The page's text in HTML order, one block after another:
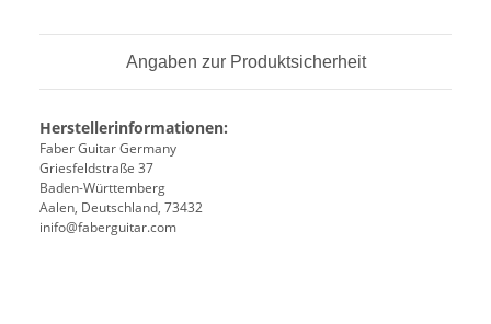
Angaben zur Produktsicherheit
Herstellerinformationen:
Faber Guitar Germany
Griesfeldstraße 37
Baden-Württemberg
Aalen, Deutschland, 73432
inifo@faberguitar.com